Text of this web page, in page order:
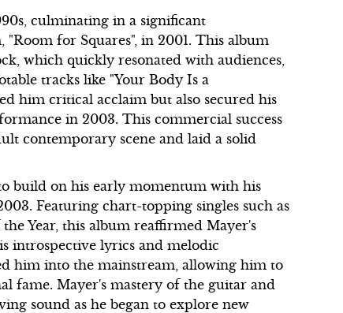
culminating in a significant
for Squares", in 2001. This album
which quickly resonated with audiences,
tracks like "Your Body Is a
him critical acclaim but also secured his
in 2003. This commercial success
contemporary scene and laid a solid
build on his early momentum with his
Featuring chart-topping singles such as
Year, this album reaffirmed Mayer's
introspective lyrics and melodic
him into the mainstream, allowing him to
fame. Mayer's mastery of the guitar and
sound as he began to explore new